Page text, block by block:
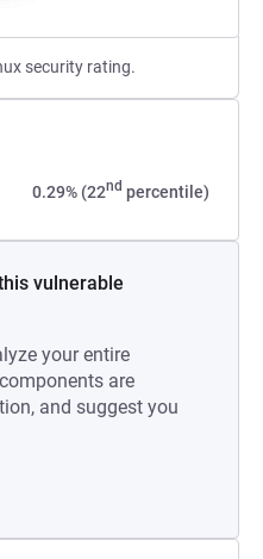
security rating.
0.29% (22nd percentile)
vulnerable
your entire
are
and suggest you